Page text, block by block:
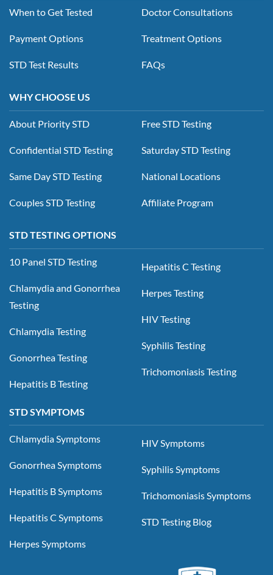
When to Get Tested
Payment Options
STD Test Results
Doctor Consultations
Treatment Options
FAQs
WHY CHOOSE US
About Priority STD
Confidential STD Testing
Same Day STD Testing
Couples STD Testing
Free STD Testing
Saturday STD Testing
National Locations
Affiliate Program
STD TESTING OPTIONS
10 Panel STD Testing
Chlamydia and Gonorrhea
Testing
Chlamydia Testing
Gonorrhea Testing
Hepatitis B Testing
Hepatitis C Testing
Herpes Testing
HIV Testing
Syphilis Testing
Trichomoniasis Testing
STD SYMPTOMS
Chlamydia Symptoms
Gonorrhea Symptoms
Hepatitis B Symptoms
Hepatitis C Symptoms
Herpes Symptoms
HIV Symptoms
Syphilis Symptoms
Trichomoniasis Symptoms
STD Testing Blog